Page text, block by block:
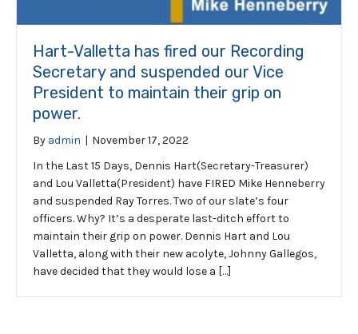
Hart-Valletta has fired our Recording
Secretary and suspended our Vice
President to maintain their grip on
power.
By admin | November 17, 2022
In the Last 15 Days, Dennis Hart(Secretary-Treasurer)
and Lou Valletta(President) have FIRED Mike Henneberry
and suspended Ray Torres. Two of our slate’s four
officers. Why? It’s a desperate last-ditch effort to
maintain their grip on power. Dennis Hart and Lou
Valletta, along with their new acolyte, Johnny Gallegos,
have decided that they would lose a […]